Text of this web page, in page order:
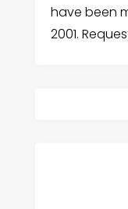
have been
2001.